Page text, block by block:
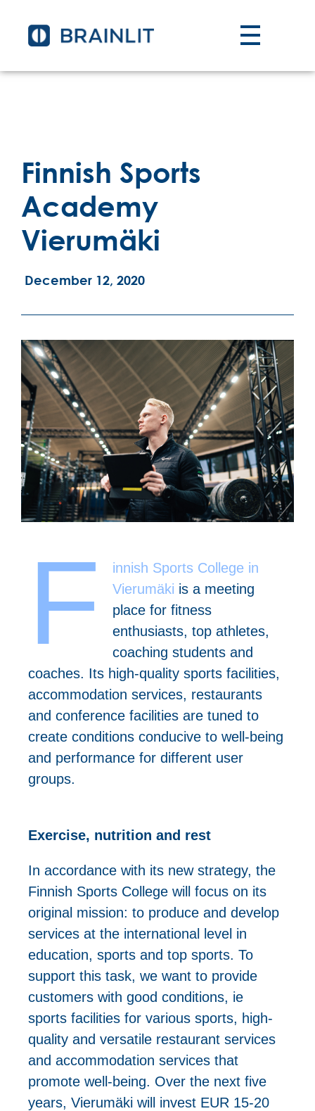
Finnish Sports
Academy
Vierumäki
December 12, 2020
F
innish Sports College in
Vierumäki is a meeting
place for fitness
enthusiasts, top athletes,
coaching students and
coaches. Its high-quality sports facilities,
accommodation services, restaurants
and conference facilities are tuned to
create conditions conducive to well-being
and performance for different user
groups.
Exercise, nutrition and rest
In accordance with its new strategy, the
Finnish Sports College will focus on its
original mission: to produce and develop
services at the international level in
education, sports and top sports. To
support this task, we want to provide
customers with good conditions, ie
sports facilities for various sports, high-
quality and versatile restaurant services
and accommodation services that
promote well-being. Over the next five
years, Vierumäki will invest EUR 15-20